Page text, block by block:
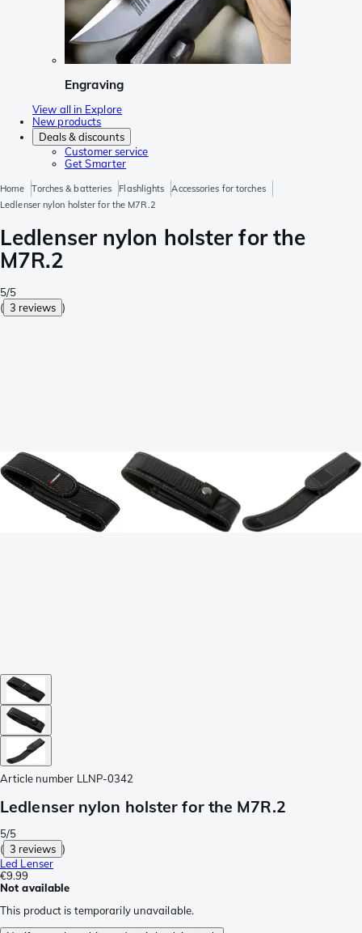
Engraving
View all in Explore
New products
Deals & discounts
Customer service
Get Smarter
Home Torches & batteries Flashlights
Accessories for torches
Ledlenser nylon holster for the M7R.2
Ledlenser nylon holster for the
M7R.2
5/5
( 3 reviews )
Article number LLNP-0342
Ledlenser nylon holster for the M7R.2
5/5
( 3 reviews )
Led Lenser
€9.99
Not available
This product is temporarily unavailable.